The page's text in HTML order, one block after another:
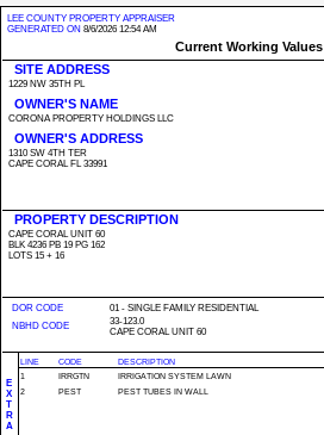
LEE COUNTY PROPERTY APPRAISER
GENERATED ON 8/6/2026 12:54 AM
Current Working Values
SITE ADDRESS
1229 NW 35TH PL
OWNER'S NAME
CORONA PROPERTY HOLDINGS LLC
OWNER'S ADDRESS
1310 SW 4TH TER
CAPE CORAL FL 33991
PROPERTY DESCRIPTION
CAPE CORAL UNIT 60
BLK 4236 PB 19 PG 162
LOTS 15 + 16
DOR CODE
01 - SINGLE FAMILY RESIDENTIAL
NBHD CODE
33-123.0
CAPE CORAL UNIT 60
E
X
T
R
A
LINE CODE DESCRIPTION
1
IRRGTN IRRIGATION SYSTEM LAWN
2
PEST PEST TUBES IN WALL